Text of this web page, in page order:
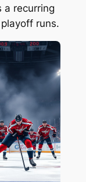
a recurring
runs.